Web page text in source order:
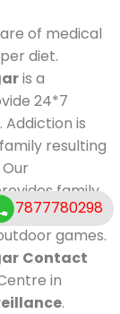
of medical
diet.
is a
24*7
is
resulting
family
food,
games.
Contact
in
.
7877780298